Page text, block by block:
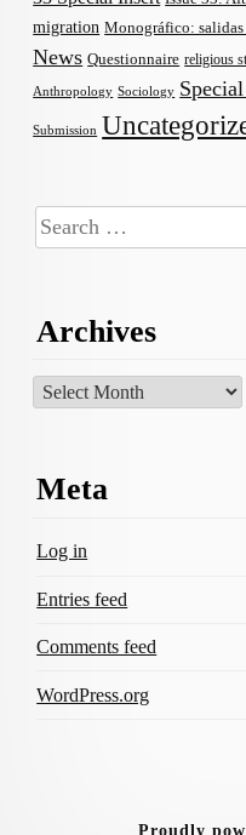
migration Monográfico:
News Questionnaire religious
Anthropology Sociology
Submission
Search
for:
Archives
Archives
Meta
Log in
Entries feed
Comments feed
WordPress.org
Proudly